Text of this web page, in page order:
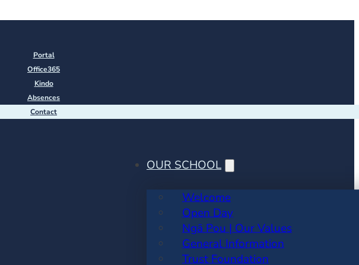
Portal
Office365
Kindo
Absences
Contact
OUR SCHOOL
Welcome
Open Day
Ngā Pou | Our Values
General Information
Trust Foundation